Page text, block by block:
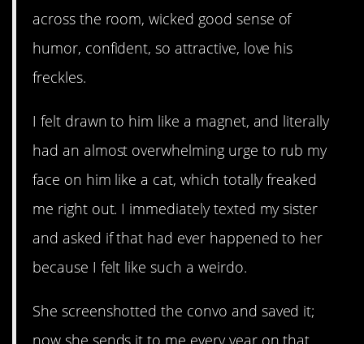
across the room, wicked good sense of
humor, confident, so attractive, love his
freckles.
I felt drawn to him like a magnet, and literally
had an almost overwhelming urge to rub my
face on him like a cat, which totally freaked
me right out. I immediately texted my sister
and asked if that had ever happened to her
because I felt like such a weirdo.
She screenshotted the convo and saved it;
now she sends it to me every year on that